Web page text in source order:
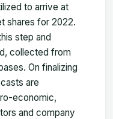
to arrive at
shares for 2022.
step and
collected from
On finalizing
are
economic,
and company